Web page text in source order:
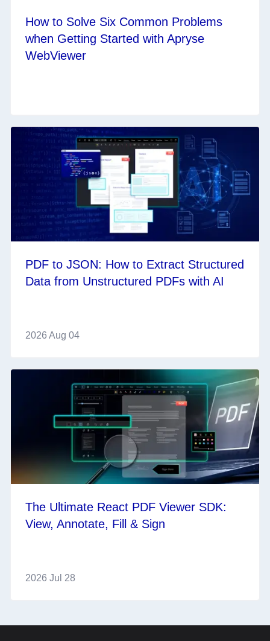
How to Solve Six Common Problems
when Getting Started with Apryse
WebViewer
PDF to JSON: How to Extract Structured
Data from Unstructured PDFs with AI
2026 Aug 04
The Ultimate React PDF Viewer SDK:
View, Annotate, Fill & Sign
2026 Jul 28